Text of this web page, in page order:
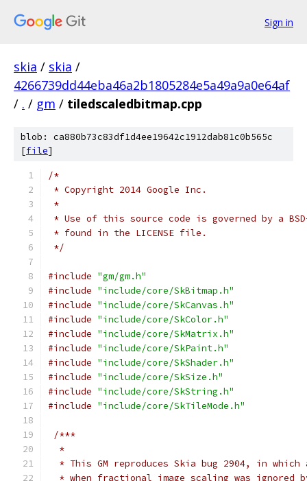
Sign in
skia / skia /
4266739dd44eba46a2b1805284e5a49a9a0e64af
/ . / gm / tiledscaledbitmap.cpp
blob: ca880b73c83df1d4ee19642c1912dab81c0b565c
[file]
/*
* Copyright 2014 Google Inc.
*
* Use of this source code is governed by a
* found in the LICENSE file.
*/
#include "gm/gm.h"
#include "include/core/SkBitmap.h"
#include "include/core/SkCanvas.h"
#include "include/core/SkColor.h"
#include "include/core/SkMatrix.h"
#include "include/core/SkPaint.h"
#include "include/core/SkShader.h"
#include "include/core/SkSize.h"
#include "include/core/SkString.h"
#include "include/core/SkTileMode.h"
/***
  *
* This GM reproduces Skia bug 2904, in
* when fractional image scaling was ignored